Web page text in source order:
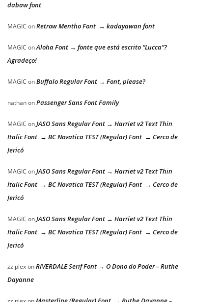
dabaw font
MAGIC onRetrow Mentho Font → kadayawan font
MAGIC onAloha Font → fonte que está escrito “Lucca”?
Agradeço!
MAGIC onBuffalo Regular Font → Font, please?
nathanonPassenger Sans Font Family
MAGIC onJASO Sans Regular Font → Harriet v2 Text Thin
Italic Font → BC Novatica TEST (Regular) Font → Cerco de
Jericó
MAGIC onJASO Sans Regular Font → Harriet v2 Text Thin
Italic Font → BC Novatica TEST (Regular) Font → Cerco de
Jericó
MAGIC onJASO Sans Regular Font → Harriet v2 Text Thin
Italic Font → BC Novatica TEST (Regular) Font → Cerco de
Jericó
zziplexonRIVERDALE Serif Font → O Dono do Poder – Ruthe
Dayanne